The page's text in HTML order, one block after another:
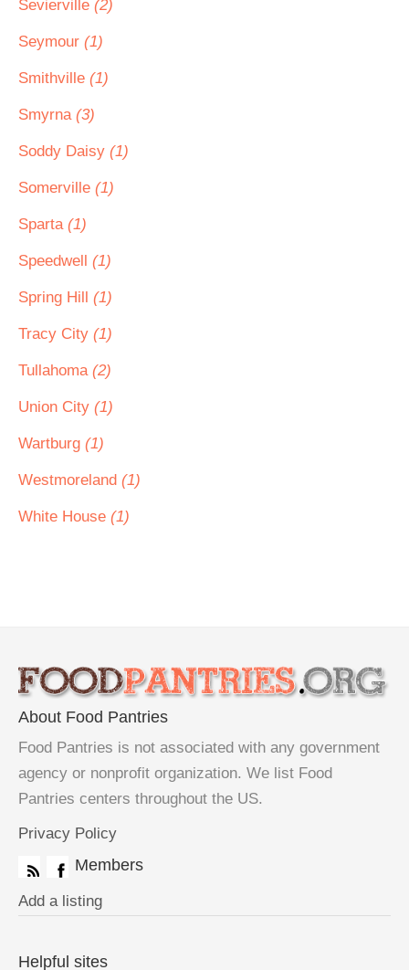
Sevierville (2)
Seymour (1)
Smithville (1)
Smyrna (3)
Soddy Daisy (1)
Somerville (1)
Sparta (1)
Speedwell (1)
Spring Hill (1)
Tracy City (1)
Tullahoma (2)
Union City (1)
Wartburg (1)
Westmoreland (1)
White House (1)
About Food Pantries
Food Pantries is not associated with any government
agency or nonprofit organization. We list Food
Pantries centers throughout the US.
Privacy Policy
Members
Add a listing
Helpful sites